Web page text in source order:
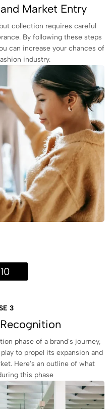
Market Entry
collection requires careful
By following these steps
can increase your chances of
industry.
3
phase of a brand's journey,
to propel its expansion and
Here's an outline of what
this phase